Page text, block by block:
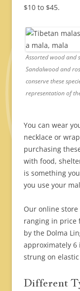
$10 to $45.
Assorted wood and
Sandalwood and
conserve these
representation of
You can wear
necklace or
purchasing
with food,
is something
you use your
Our online store
ranging in price
by the Dolma
approximately 6
strung on
Different